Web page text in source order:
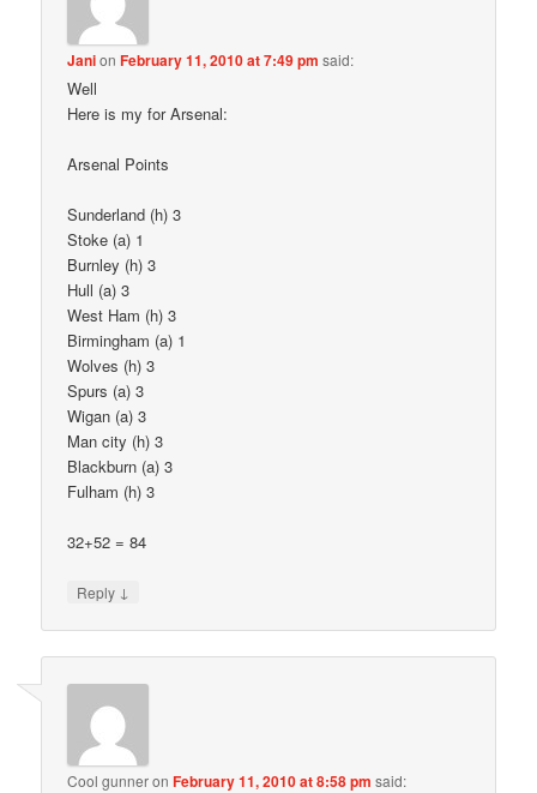
JanionFebruary 11, 2010 at 7:49 pm said:
Well
Here is my for Arsenal:
Arsenal Points
Sunderland (h) 3
Stoke (a) 1
Burnley (h) 3
Hull (a) 3
West Ham (h) 3
Birmingham (a) 1
Wolves (h) 3
Spurs (a) 3
Wigan (a) 3
Man city (h) 3
Blackburn (a) 3
Fulham (h) 3
32+52 = 84
Reply ↓
Cool gunneronFebruary 11, 2010 at 8:58 pm said: